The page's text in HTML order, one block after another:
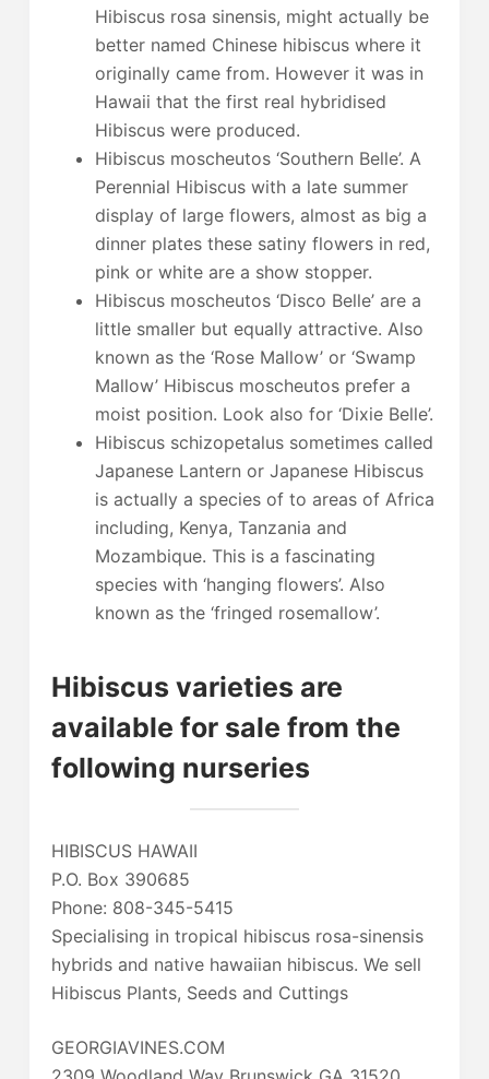
Hibiscus rosa sinensis, might actually be
better named Chinese hibiscus where it
originally came from. However it was in
Hawaii that the first real hybridised
Hibiscus were produced.
Hibiscus moscheutos ‘Southern Belle’. A
Perennial Hibiscus with a late summer
display of large flowers, almost as big a
dinner plates these satiny flowers in red,
pink or white are a show stopper.
Hibiscus moscheutos ‘Disco Belle’ are a
little smaller but equally attractive. Also
known as the ‘Rose Mallow’ or ‘Swamp
Mallow’ Hibiscus moscheutos prefer a
moist position. Look also for ‘Dixie Belle’.
Hibiscus schizopetalus sometimes called
Japanese Lantern or Japanese Hibiscus
is actually a species of to areas of Africa
including, Kenya, Tanzania and
Mozambique. This is a fascinating
species with ‘hanging flowers’. Also
known as the ‘fringed rosemallow’.
Hibiscus varieties are
available for sale from the
following nurseries
HIBISCUS HAWAII
P.O. Box 390685
Phone: 808-345-5415
Specialising in tropical hibiscus rosa-sinensis
hybrids and native hawaiian hibiscus. We sell
Hibiscus Plants, Seeds and Cuttings
GEORGIAVINES.COM